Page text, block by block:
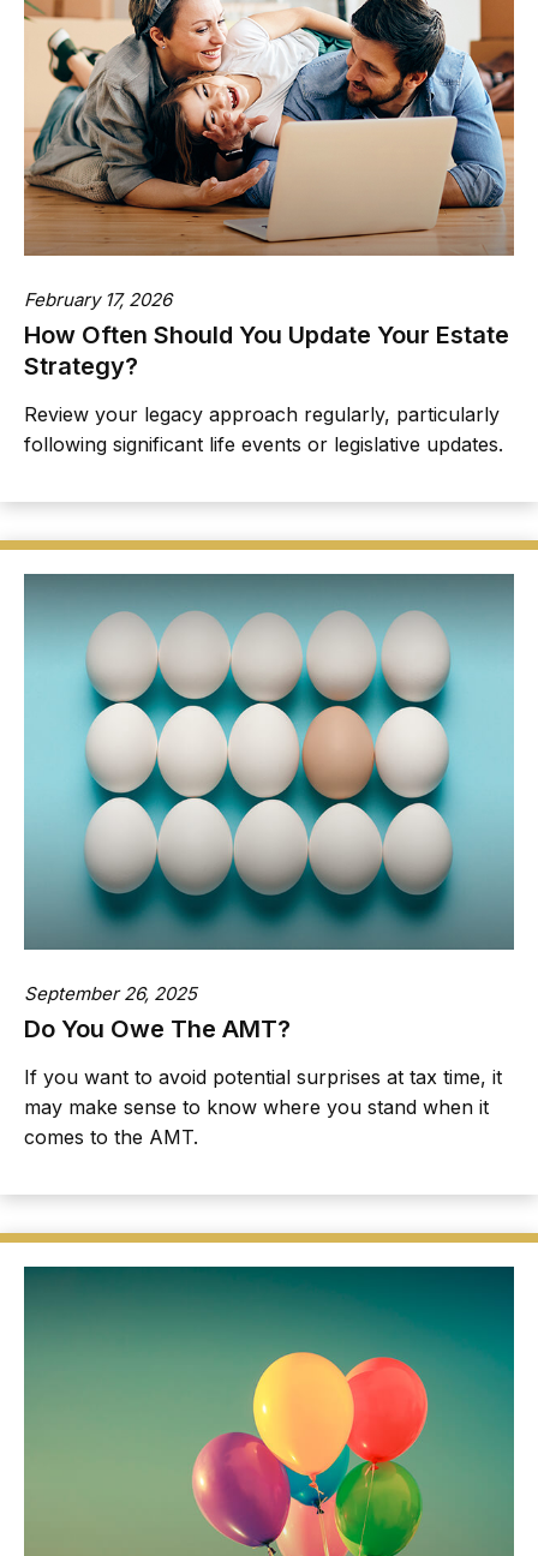
February 17, 2026
How Often Should You Update Your Estate
Strategy?
Review your legacy approach regularly, particularly
following significant life events or legislative updates.
September 26, 2025
Do You Owe The AMT?
If you want to avoid potential surprises at tax time, it
may make sense to know where you stand when it
comes to the AMT.